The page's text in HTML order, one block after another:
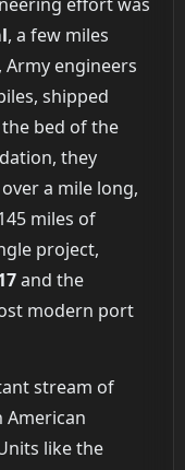
, a few miles
engineers
shipped
bed of the
they
a mile long,
miles of
project,
and the
modern port
stream of
American
like the